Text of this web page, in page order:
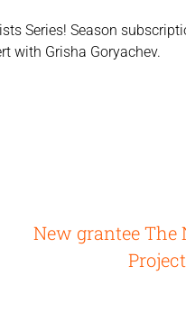
Series! Season
with Grisha Goryachev.
New grantee The